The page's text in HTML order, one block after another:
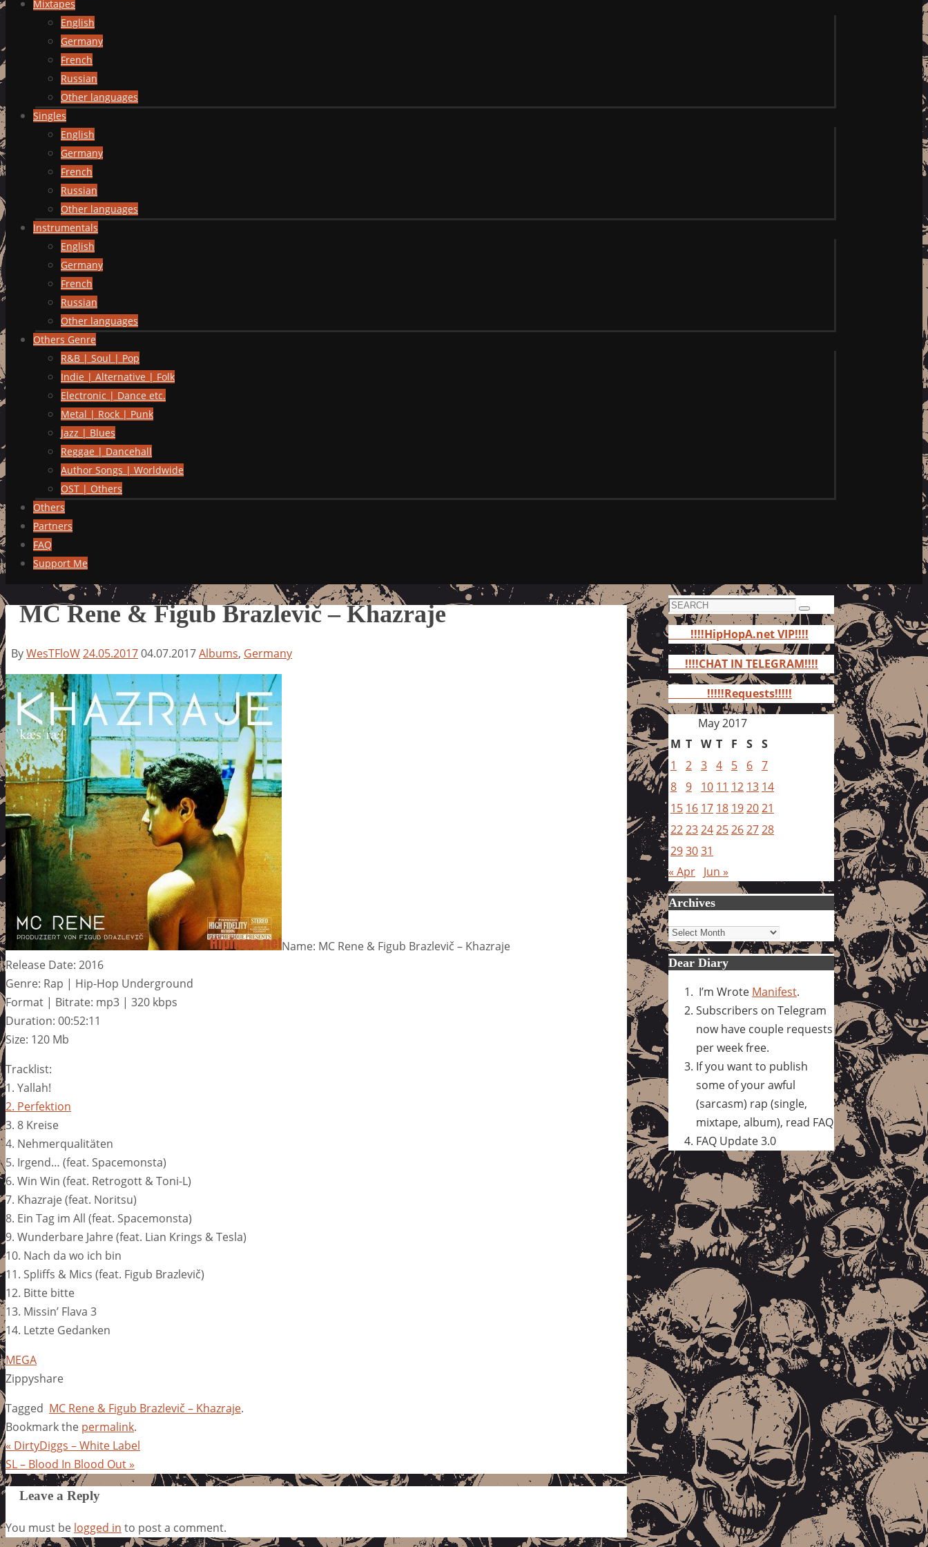
Mixtapes
English
Germany
French
Russian
Other languages
Singles
English
Germany
French
Russian
Other languages
Instrumentals
English
Germany
French
Russian
Other languages
Others Genre
R&B | Soul | Pop
Indie | Alternative | Folk
Electronic | Dance etc.
Metal | Rock | Punk
Jazz | Blues
Reggae | Dancehall
Author Songs | Worldwide
OST | Others
Others
Partners
FAQ
Support Me
MC Rene & Figub Brazlevič – Khazraje
ByWesTFloW24.05.201704.07.2017Albums, Germany
Name: MC Rene & Figub Brazlevič – Khazraje
Release Date: 2016
Genre: Rap | Hip-Hop Underground
Format | Bitrate: mp3 | 320 kbps
Duration: 00:52:11
Size: 120 Mb
Tracklist:
1. Yallah!
2. Perfektion
3. 8 Kreise
4. Nehmerqualitäten
5. Irgend… (feat. Spacemonsta)
6. Win Win (feat. Retrogott & Toni-L)
7. Khazraje (feat. Noritsu)
8. Ein Tag im All (feat. Spacemonsta)
9. Wunderbare Jahre (feat. Lian Krings & Tesla)
10. Nach da wo ich bin
11. Spliffs & Mics (feat. Figub Brazlevič)
12. Bitte bitte
13. Missin’ Flava 3
14. Letzte Gedanken
MEGA
Zippyshare
Tagged MC Rene & Figub Brazlevič – Khazraje.
Bookmark the permalink.
« DirtyDiggs – White Label
SL – Blood In Blood Out»
Leave a Reply
You must be logged in to post a comment.
Search
for:
Search
!!!!HipHopA.net VIP!!!!
!!!!CHAT IN TELEGRAM!!!!
!!!!!Requests!!!!!
May 2017
M T W T F S S
1
2 3 4 5 6 7
8 9 10 11 12 13 14
15 16 17 18 192021
22232425262728
293031
« Apr Jun »
Archives
Archives
Dear Diary
I’m Wrote Manifest.
Subscribers on Telegram
now have couple requests
per week free.
If you want to publish
some of your awful
(sarcasm) rap (single,
mixtape, album), read FAQ
FAQ Update 3.0